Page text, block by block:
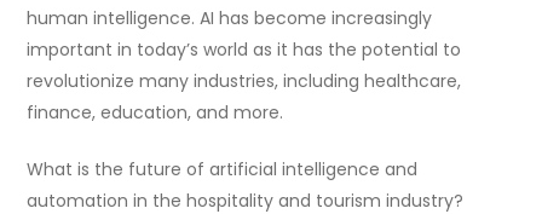
human intelligence. AI has become increasingly
important in today’s world as it has the potential to
revolutionize many industries, including healthcare,
finance, education, and more.
What is the future of artificial intelligence and
automation in the hospitality and tourism industry?